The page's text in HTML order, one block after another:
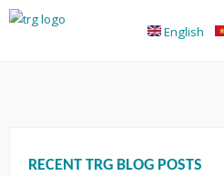
English
RECENT TRG BLOG POSTS